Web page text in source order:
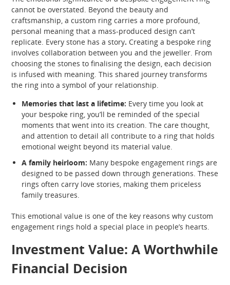
cannot be overstated. Beyond the beauty and
craftsmanship, a custom ring carries a more profound,
personal meaning that a mass-produced design can’t
replicate. Every stone has a story. Creating a bespoke ring
involves collaboration between you and the jeweller. From
choosing the stones to finalising the design, each decision
is infused with meaning. This shared journey transforms
the ring into a symbol of your relationship.
Memories that last a lifetime: Every time you look at
your bespoke ring, you’ll be reminded of the special
moments that went into its creation. The care thought,
and attention to detail all contribute to a ring that holds
emotional weight beyond its material value.
A family heirloom: Many bespoke engagement rings are
designed to be passed down through generations. These
rings often carry love stories, making them priceless
family treasures.
This emotional value is one of the key reasons why custom
engagement rings hold a special place in people’s hearts.
Investment Value: A Worthwhile
Financial Decision